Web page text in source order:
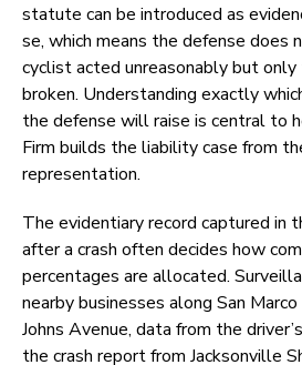
statute can be introduced as
se, which means the defense does
cyclist acted unreasonably but
broken. Understanding exactly
the defense will raise is central to
Firm builds the liability case from
representation.
The evidentiary record captured in
after a crash often decides how
percentages are allocated.
nearby businesses along San
Johns Avenue, data from the
the crash report from Jacksonville